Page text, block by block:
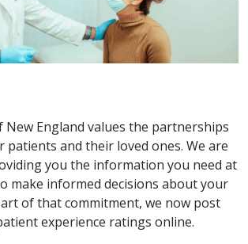
New England values the partnerships
patients and their loved ones. We are
you the information you need at
make informed decisions about your
of that commitment, we now post
experience ratings online.